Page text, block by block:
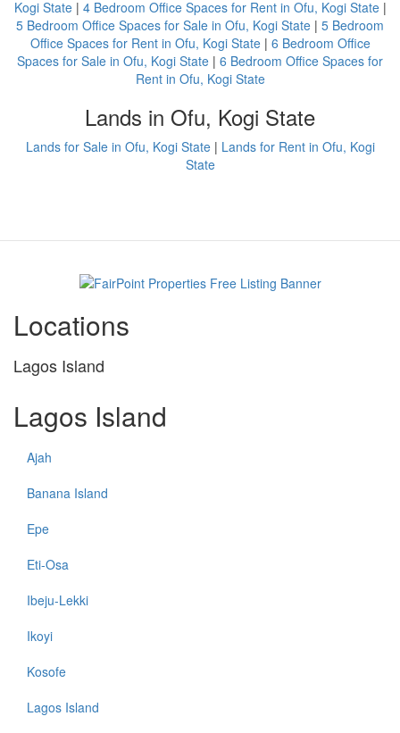
Kogi State| 4 Bedroom Office Spaces for Rent in Ofu, Kogi State|
5 Bedroom Office Spaces for Sale in Ofu, Kogi State | 5 Bedroom
Office Spaces for Rent in Ofu, Kogi State| 6 Bedroom Office
Spaces for Sale in Ofu, Kogi State | 6 Bedroom Office Spaces for
Rent in Ofu, Kogi State
Lands in Ofu, Kogi State
Lands for Sale in Ofu, Kogi State| Lands for Rent in Ofu, Kogi
State
Locations
Lagos Island
Lagos Island
Ajah
Banana Island
Epe
Eti-Osa
Ibeju-Lekki
Ikoyi
Kosofe
Lagos Island